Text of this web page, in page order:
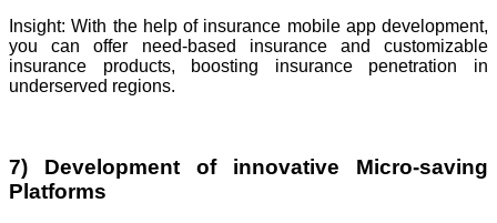
Insight: With the help of insurance mobile app development,
you can offer need-based insurance and customizable
insurance products, boosting insurance penetration in
underserved regions.
7) Development of innovative Micro-saving
Platforms